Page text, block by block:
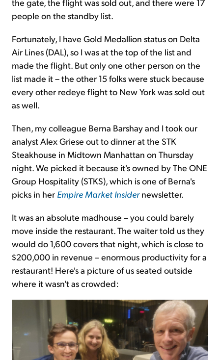
people on the standby list.
Fortunately, I have Gold Medallion status on Delta
Air Lines (DAL), so I was at the top of the list and
made the flight. But only one other person on the
list made it – the other 15 folks were stuck because
every other redeye flight to New York was sold out
as well.
Then, my colleague Berna Barshay and I took our
analyst Alex Griese out to dinner at the STK
Steakhouse in Midtown Manhattan on Thursday
night. We picked it because it's owned by The ONE
Group Hospitality (STKS), which is one of Berna's
picks in her Empire Market Insidernewsletter.
It was an absolute madhouse – you could barely
move inside the restaurant. The waiter told us they
would do 1,600 covers that night, which is close to
$200,000 in revenue – enormous productivity for a
restaurant! Here's a picture of us seated outside
where it wasn't as crowded: